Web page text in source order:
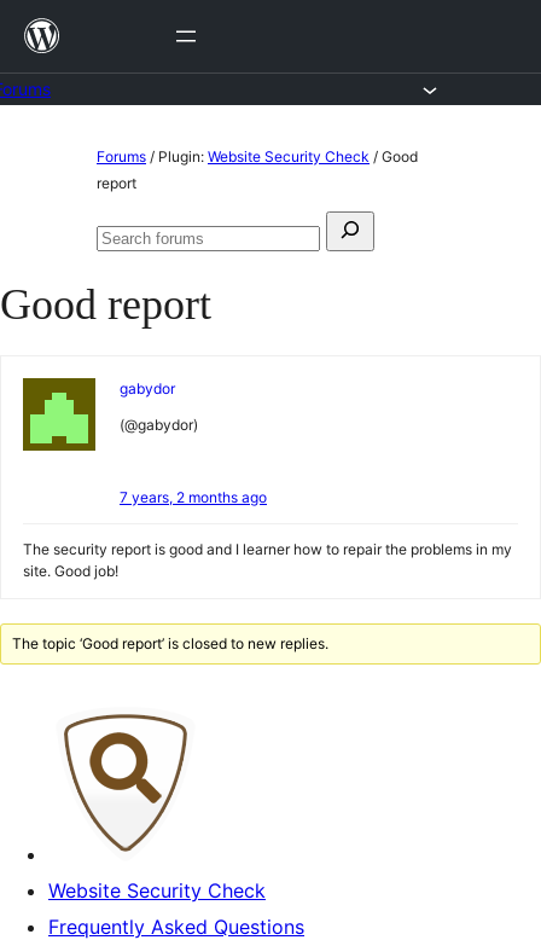
Skip
content
Forums / Plugin: Website Security Check / Good
report
Search
Search
Good report
gabydor
(@gabydor)
7 years, 2 months ago
The security report is good and I learner how to repair the problems in my
site. Good job!
The topic ‘Good report’ is closed to new replies.
Website Security Check
Frequently Asked Questions